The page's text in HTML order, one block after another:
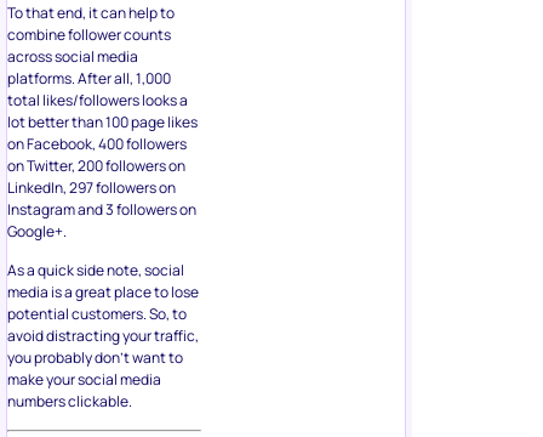
To that end, it can help to
combine follower counts
across social media
platforms. After all, 1,000
total likes/followers looks a
lot better than 100 page likes
on Facebook, 400 followers
on Twitter, 200 followers on
LinkedIn, 297 followers on
Instagram and 3 followers on
Google+.
As a quick side note, social
media is a great place to lose
potential customers. So, to
avoid distracting your traffic,
you probably don’t want to
make your social media
numbers clickable.